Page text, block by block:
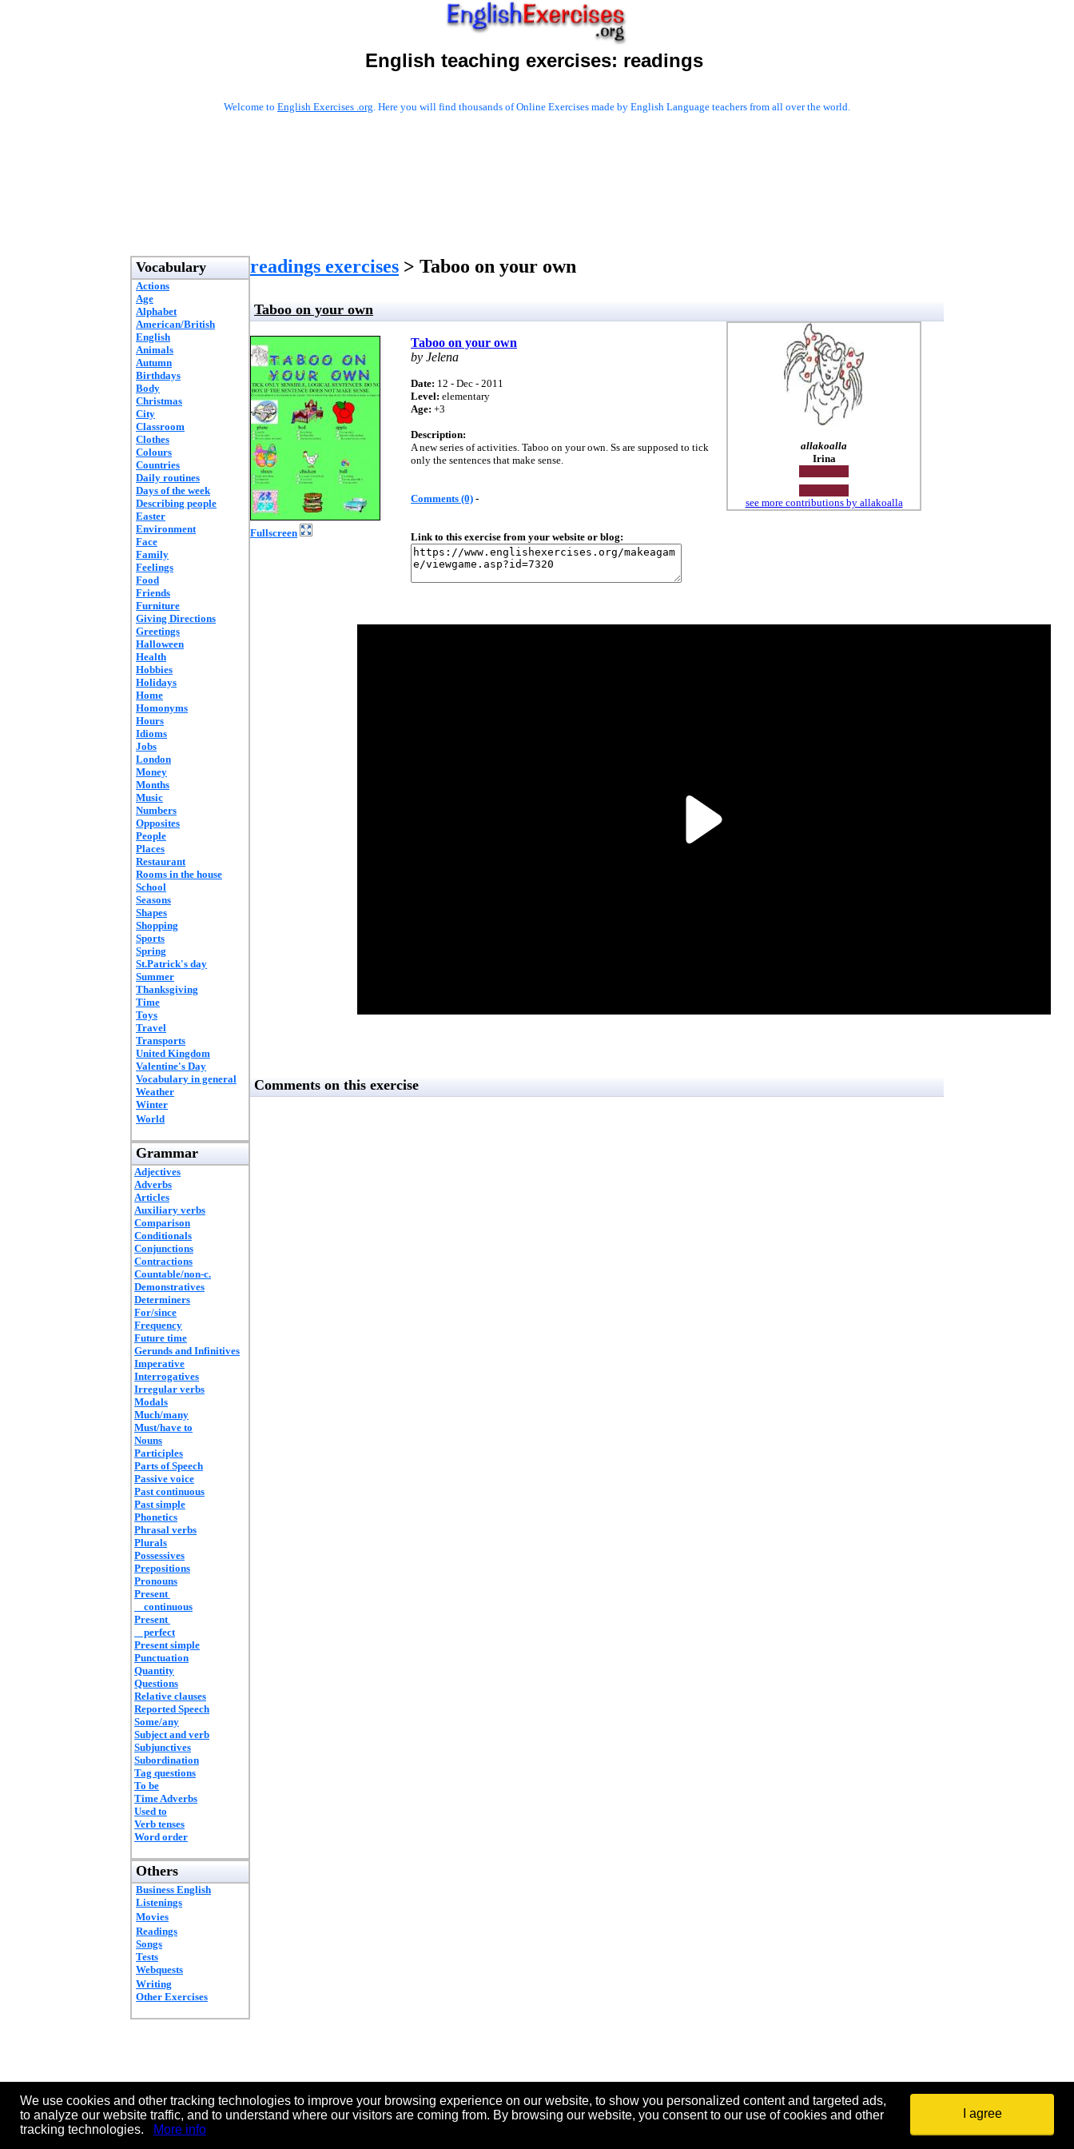
English teaching exercises: readings
Welcome to English Exercises .org. Here you will find thousands of Online Exercises made by English Language teachers from all over the world.
Vocabulary
Actions
Age
Alphabet
American/British
English
Animals
Autumn
Birthdays
Body
Christmas
City
Classroom
Clothes
Colours
Countries
Daily routines
Days of the week
Describing people
Easter
Environment
Face
Family
Feelings
Food
Friends
Furniture
Giving Directions
Greetings
Halloween
Health
Hobbies
Holidays
Home
Homonyms
Hours
Idioms
Jobs
London
Money
Months
Music
Numbers
Opposites
People
Places
Restaurant
Rooms in the house
School
Seasons
Shapes
Shopping
Sports
Spring
St.Patrick's day
Summer
Thanksgiving
Time
Toys
Travel
Transports
United Kingdom
Valentine's Day
Vocabulary in general
Weather
Winter
World
Grammar
Adjectives
Adverbs
Articles
Auxiliary verbs
Comparison
Conditionals
Conjunctions
Contractions
Countable/non-c.
Demonstratives
Determiners
For/since
Frequency
Future time
Gerunds and Infinitives
Imperative
Interrogatives
Irregular verbs
Modals
Much/many
Must/have to
Nouns
Participles
Parts of Speech
Passive voice
Past continuous
Past simple
Phonetics
Phrasal verbs
Plurals
Possessives
Prepositions
Pronouns
Present
continuous
Present
perfect
Present simple
Punctuation
Quantity
Questions
Relative clauses
Reported Speech
Some/any
Subject and verb
Subjunctives
Subordination
Tag questions
To be
Time Adverbs
Used to
Verb tenses
Word order
Others
Business English
Listenings
Movies
Readings
Songs
Tests
Webquests
Writing
Other Exercises
readings exercises > Taboo on your own
Taboo on your own
Fullscreen
Taboo on your own
by Jelena
Date: 12 - Dec - 2011
Level: elementary
Age: +3
Description:
A new series of activities. Taboo on your own. Ss are supposed to tick
only the sentences that make sense.
Comments (0) -
Link to this exercise from your website or blog:
allakoalla
Irina
see more contributions by allakoalla
Comments on this exercise
We use cookies and other tracking technologies to improve your browsing experience on our website, to show you personalized content and targeted ads,
to analyze our website traffic, and to understand where our visitors are coming from. By browsing our website, you consent to our use of cookies and other
tracking technologies.
More info
I agree